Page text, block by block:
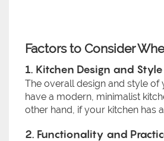
Factors to Consider
1. Kitchen Design and Style
The overall design and style of
have a modern, minimalist
other hand, if your kitchen has
2. Functionality and